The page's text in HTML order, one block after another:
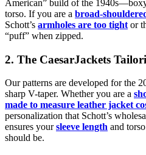
American” build of the
torso. If you are a broad-
Schott’s armholes are too tight or
“puff” when zipped.
2. The CaesarJackets
Our patterns are developed for the
sharp V-taper. Whether you are a
made to measure leather jacket
personalization that Schott’s
ensures yoursleeve length and
should be.